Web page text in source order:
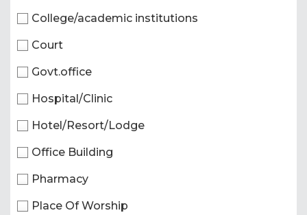
College/academic institutions
Court
Govt.office
Hospital/Clinic
Hotel/Resort/Lodge
Office Building
Pharmacy
Place Of Worship